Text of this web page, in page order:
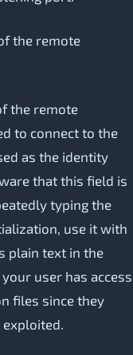
the remote
the remote
to connect to the
as the identity
that this field is
typing the
use it with
plain text in the
user has access
files since they